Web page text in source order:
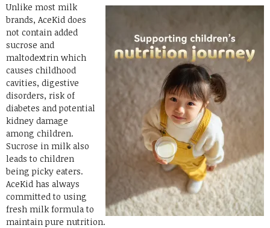
Unlike most milk
brands, AceKid does
not contain added
sucrose and
maltodextrin which
causes childhood
cavities, digestive
disorders, risk of
diabetes and potential
kidney damage
among children.
Sucrose in milk also
leads to children
being picky eaters.
AceKid has always
committed to using
fresh milk formula to
maintain pure nutrition.